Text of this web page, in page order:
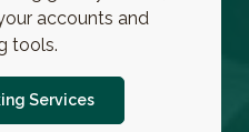
accounts and
tools.
Services